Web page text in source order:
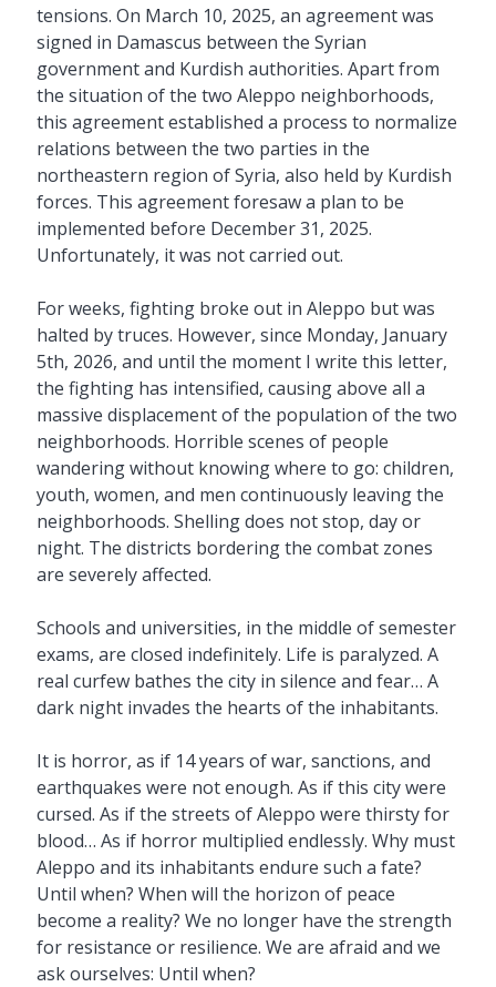
tensions. On March 10, 2025, an agreement was
signed in Damascus between the Syrian
government and Kurdish authorities. Apart from
the situation of the two Aleppo neighborhoods,
this agreement established a process to normalize
relations between the two parties in the
northeastern region of Syria, also held by Kurdish
forces. This agreement foresaw a plan to be
implemented before December 31, 2025.
Unfortunately, it was not carried out.
For weeks, fighting broke out in Aleppo but was
halted by truces. However, since Monday, January
5th, 2026, and until the moment I write this letter,
the fighting has intensified, causing above all a
massive displacement of the population of the two
neighborhoods. Horrible scenes of people
wandering without knowing where to go: children,
youth, women, and men continuously leaving the
neighborhoods. Shelling does not stop, day or
night. The districts bordering the combat zones
are severely affected.
Schools and universities, in the middle of semester
exams, are closed indefinitely. Life is paralyzed. A
real curfew bathes the city in silence and fear… A
dark night invades the hearts of the inhabitants.
It is horror, as if 14 years of war, sanctions, and
earthquakes were not enough. As if this city were
cursed. As if the streets of Aleppo were thirsty for
blood… As if horror multiplied endlessly. Why must
Aleppo and its inhabitants endure such a fate?
Until when? When will the horizon of peace
become a reality? We no longer have the strength
for resistance or resilience. We are afraid and we
ask ourselves: Until when?